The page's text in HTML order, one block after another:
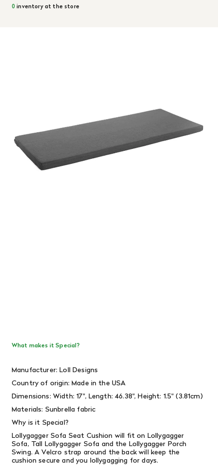
0 inventory at the store
What makes it Special?
Manufacturer: Loll Designs
Country of origin: Made in the USA
Dimensions: Width: 17", Length: 46.38", Height: 1.5" (3.81cm)
Materials: Sunbrella fabric
Why is it Special?
Lollygagger Sofa Seat Cushion will fit on Lollygagger
Sofa, Tall Lollygagger Sofa and the Lollygagger Porch
Swing. A Velcro strap around the back will keep the
cushion secure and you lollygagging for days.